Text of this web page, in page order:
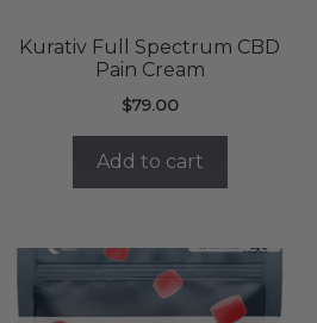
Kurativ Full Spectrum CBD
Pain Cream
$79.00
Add to cart